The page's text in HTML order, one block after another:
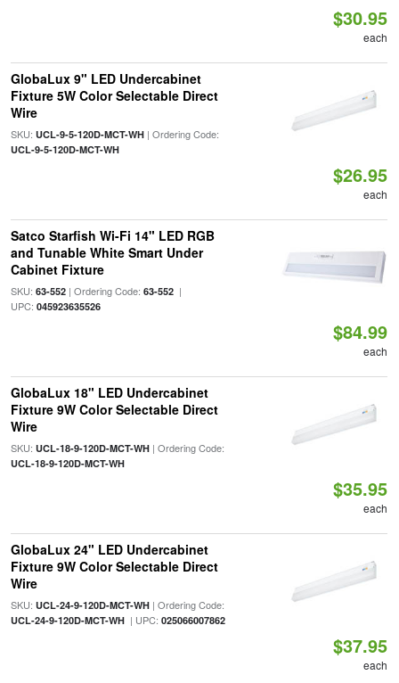
$30.95
each
GlobaLux 9" LED Undercabinet
Fixture 5W Color Selectable Direct
Wire
SKU: UCL-9-5-120D-MCT-WH| Ordering Code:
UCL-9-5-120D-MCT-WH
$26.95
each
Satco Starfish Wi-Fi 14" LED RGB
and Tunable White Smart Under
Cabinet Fixture
SKU: 63-552| Ordering Code: 63-552|
UPC: 045923635526
$84.99
each
GlobaLux 18" LED Undercabinet
Fixture 9W Color Selectable Direct
Wire
SKU: UCL-18-9-120D-MCT-WH| Ordering Code:
UCL-18-9-120D-MCT-WH
$35.95
each
GlobaLux 24" LED Undercabinet
Fixture 9W Color Selectable Direct
Wire
SKU: UCL-24-9-120D-MCT-WH| Ordering Code:
UCL-24-9-120D-MCT-WH| UPC: 025066007862
$37.95
each